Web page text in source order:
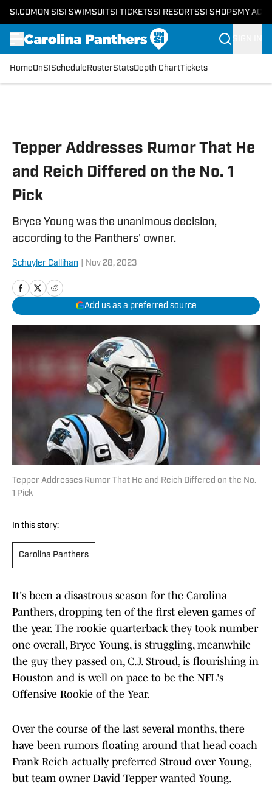
SI.COM ON SI SI SWIMSUITSI TICKETSSI RESORTSSI SHOPS MY
HomeOnSI Schedule RosterStatsDepth ChartTickets
Tepper Addresses Rumor That He
and Reich Differed on the No. 1
Pick
Bryce Young was the unanimous decision,
according to the Panthers' owner.
Schuyler Callihan Nov 28, 2023
Add us as a preferred source
Tepper Addresses Rumor That He and Reich Differed on the No.
1 Pick
In this story:
Carolina Panthers
It's been a disastrous season for the Carolina
Panthers, dropping ten of the first eleven games of
the year. The rookie quarterback they took number
one overall, Bryce Young, is struggling, meanwhile
the guy they passed on, C.J. Stroud, is flourishing in
Houston and is well on pace to be the NFL's
Offensive Rookie of the Year.
Over the course of the last several months, there
have been rumors floating around that head coach
Frank Reich actually preferred Stroud over Young,
but team owner David Tepper wanted Young.